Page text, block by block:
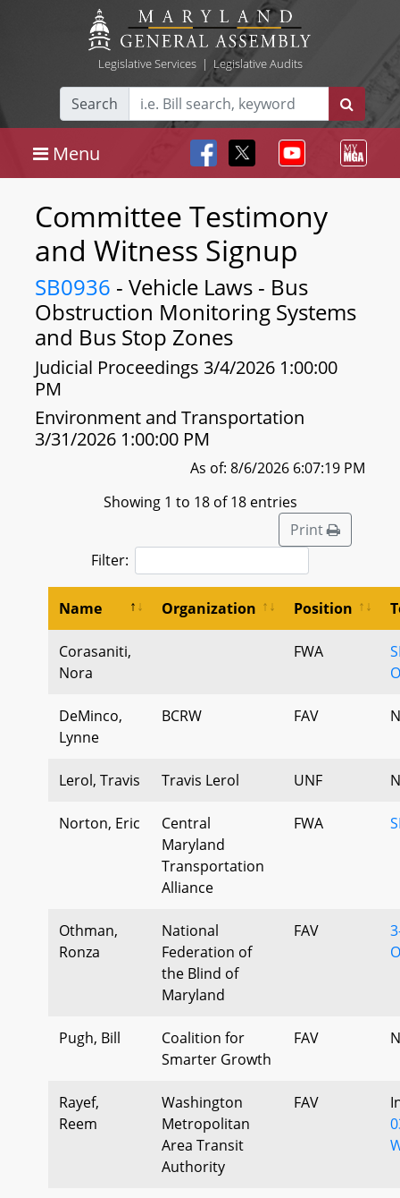
Legislative Services| Legislative Audits
Search
Menu
Committee Testimony
and Witness Signup
SB0936 - Vehicle Laws - Bus
Obstruction Monitoring Systems
and Bus Stop Zones
Judicial Proceedings 3/4/2026 1:00:00
PM
Environment and Transportation
3/31/2026 1:00:00 PM
As of: 8/6/2026 6:07:19 PM
Showing 1 to 18 of 18 entries
Print
Filter:
Name Organization Position
Corasaniti,
Nora
FWA
DeMinco,
Lynne
BCRW FAV
Lerol, Travis Travis Lerol UNF
Norton, Eric
Central
Maryland
Transportation
Alliance
FWA
Othman,
Ronza
National
Federation of
the Blind of
Maryland
FAV
Pugh, Bill
Coalition for
Smarter Growth
FAV
Rayef,
Reem
Washington
Metropolitan
Area Transit
Authority
FAV